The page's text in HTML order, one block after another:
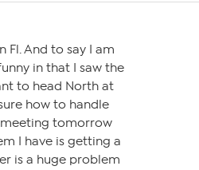
Fl. And to say I am
in that I saw the
to head North at
how to handle
meeting tomorrow
I have is getting a
is a huge problem